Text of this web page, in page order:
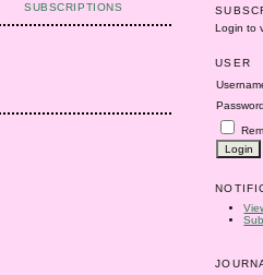
Login to
USER
Password
SUBSCRIPTIONS